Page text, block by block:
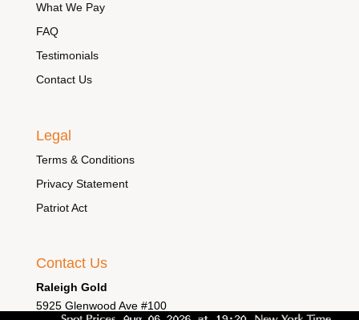
What We Pay
FAQ
Testimonials
Contact Us
Legal
Terms & Conditions
Privacy Statement
Patriot Act
Contact Us
Raleigh Gold
5925 Glenwood Ave #100